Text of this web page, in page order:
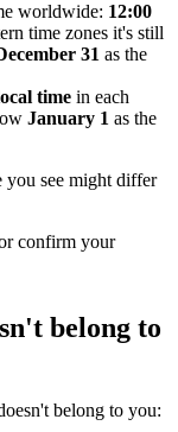
worldwide: 12:00
time zones it's still
31 as the
time in each
January 1 as the
you see might differ
confirm your
belong to
belong to you: